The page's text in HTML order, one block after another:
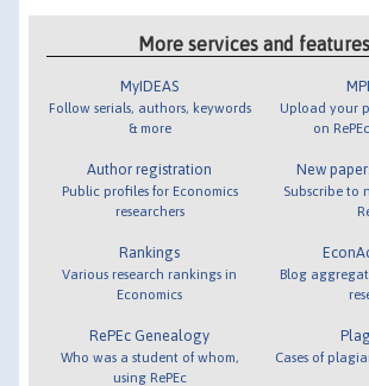
More services and features
MyIDEAS
Follow serials, authors, keywords
& more
Author registration
Public profiles for Economics
researchers
Rankings
Various research rankings in
Economics
RePEc Genealogy
Who was a student of whom,
using RePEc
Upload your
on
New
Subscribe to
Blog
Cases of